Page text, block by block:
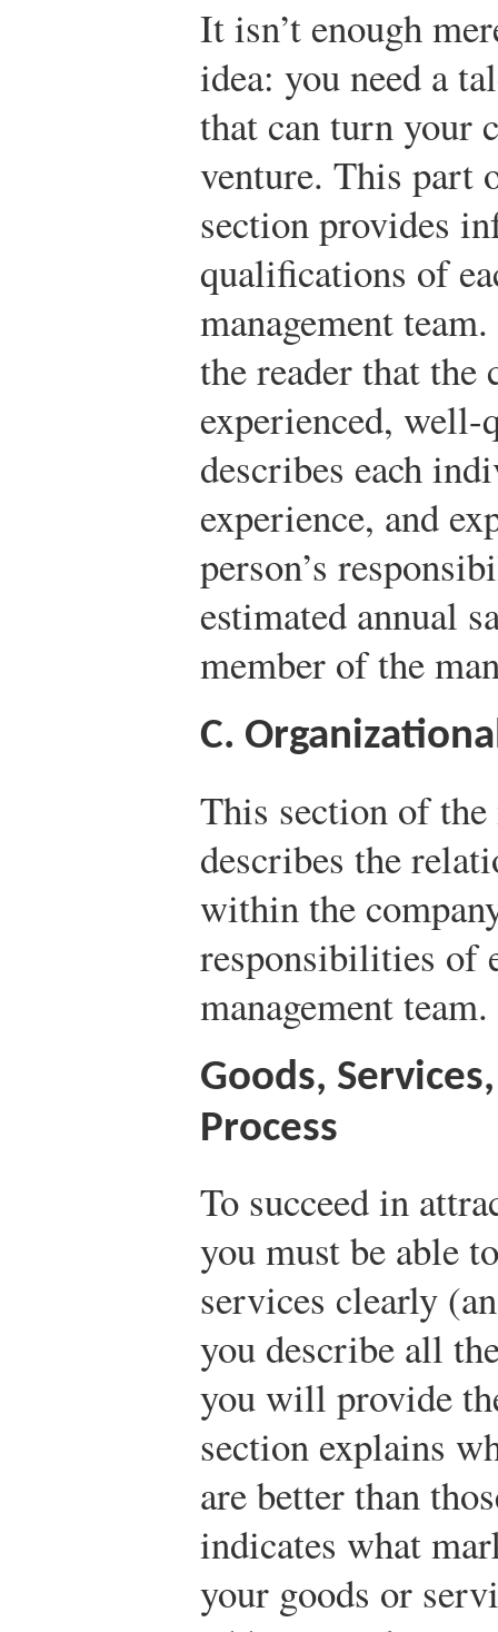
It isn’t enough
idea: you need a
that can turn your
venture. This part
section provides
qualifications of
management
the reader that
experienced,
describes each
experience, and
person’s
estimated annual
member of the
C.
This section of the
describes the
within the
responsibilities of
management team.
Goods,
Process
To succeed in
you must be able
services clearly
you describe all
you will provide
section explains
are better than
indicates what
your goods or